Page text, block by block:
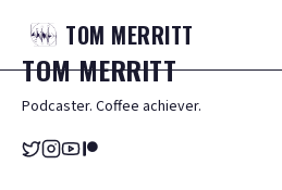
TOM MERRITT
TOMMERRITT
Podcaster. Coffee achiever.